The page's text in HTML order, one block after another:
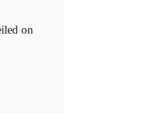
on